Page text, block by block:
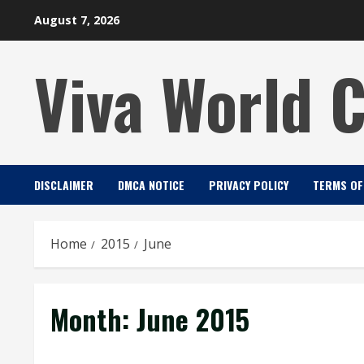
August 7, 2026
Viva World
DISCLAIMER DMCA NOTICE PRIVACY POLICY TERMS
Home 2015 June
Month:June 2015